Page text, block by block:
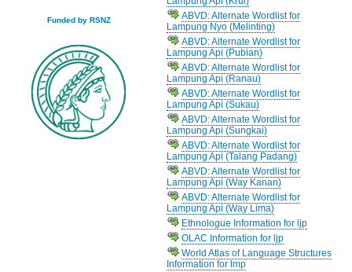
Funded by RSNZ
ABVD: Alternate Wordlist for
Lampung Nyo (Melinting)
ABVD: Alternate Wordlist for
Lampung Api (Pubian)
ABVD: Alternate Wordlist for
Lampung Api (Ranau)
ABVD: Alternate Wordlist for
Lampung Api (Sukau)
ABVD: Alternate Wordlist for
Lampung Api (Sungkai)
ABVD: Alternate Wordlist for
Lampung Api (Talang Padang)
ABVD: Alternate Wordlist for
Lampung Api (Way Kanan)
ABVD: Alternate Wordlist for
Lampung Api (Way Lima)
Ethnologue Information for ljp
OLAC Information for ljp
World Atlas of Language Structures
Information for lmp